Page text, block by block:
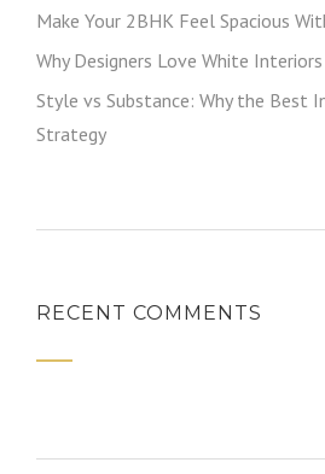
Make Your 2BHK Feel Spacious
Why Designers Love White
Style vs Substance: Why the Best
Strategy
RECENT COMMENTS